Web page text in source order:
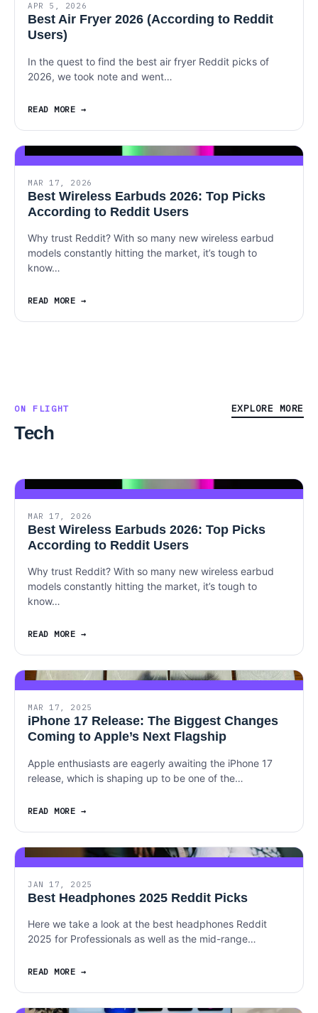
APR 5, 2026
Best Air Fryer 2026 (According to Reddit
Users)
In the quest to find the best air fryer Reddit picks of
2026, we took note and went…
READ MORE
MAR 17, 2026
Best Wireless Earbuds 2026: Top Picks
According to Reddit Users
Why trust Reddit? With so many new wireless earbud
models constantly hitting the market, it’s tough to
know…
READ MORE
ON FLIGHT
Tech
EXPLORE MORE
MAR 17, 2026
Best Wireless Earbuds 2026: Top Picks
According to Reddit Users
Why trust Reddit? With so many new wireless earbud
models constantly hitting the market, it’s tough to
know…
READ MORE
MAR 17, 2025
iPhone 17 Release: The Biggest Changes
Coming to Apple’s Next Flagship
Apple enthusiasts are eagerly awaiting the iPhone 17
release, which is shaping up to be one of the…
READ MORE
JAN 17, 2025
Best Headphones 2025 Reddit Picks
Here we take a look at the best headphones Reddit
2025 for Professionals as well as the mid-range…
READ MORE